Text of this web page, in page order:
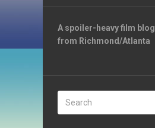
A spoiler-heavy film blog
from Richmond/Atlanta